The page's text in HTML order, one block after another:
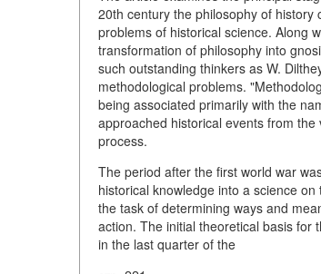
20th century the philosophy of
problems of historical science. Along
transformation of philosophy into
such outstanding thinkers as W.
methodological problems.
being associated primarily with the
approached historical events from
process.
The period after the first world war
historical knowledge into a science
the task of determining ways and
action. The initial theoretical basis for
in the last quarter of the